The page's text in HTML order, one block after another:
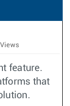
feature.
that